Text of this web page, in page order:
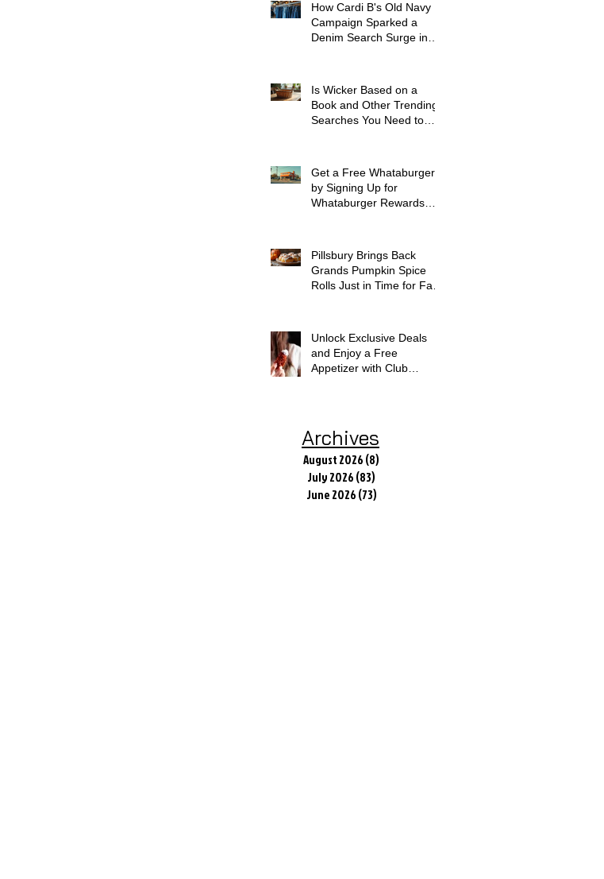
How Cardi B's Old Navy
Campaign Sparked a
Denim Search Surge in
Is Wicker Based on a
Book and Other Trending
Searches You Need to
Get a Free Whataburger
by Signing Up for
Whataburger Rewards
Pillsbury Brings Back
Grands Pumpkin Spice
Rolls Just in Time for Fall
Unlock Exclusive Deals
and Enjoy a Free
Appetizer with Club
Archives
August 2026(8)
July 2026(83)
June 2026(73)